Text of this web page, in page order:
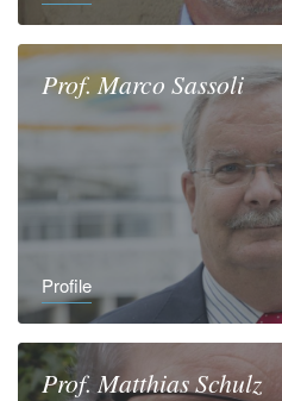
Prof.Marco Sassoli
Profile
Prof.MatthiasSchulz